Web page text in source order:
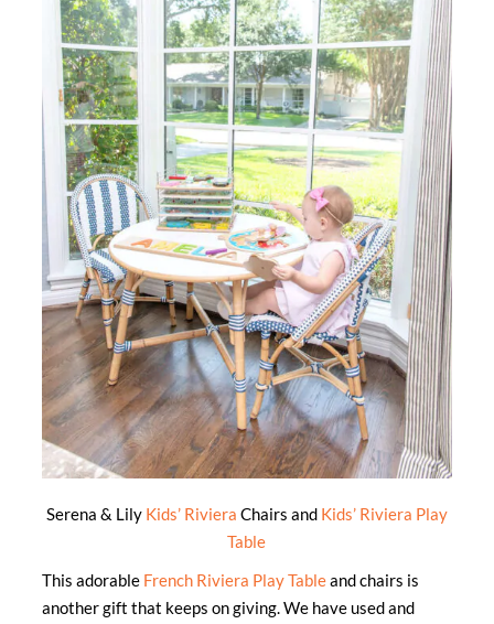
Serena & Lily Kids’ Riviera Chairs and Kids’ Riviera Play
Table
This adorable French Riviera Play Tableand chairs is
another gift that keeps on giving. We have used and